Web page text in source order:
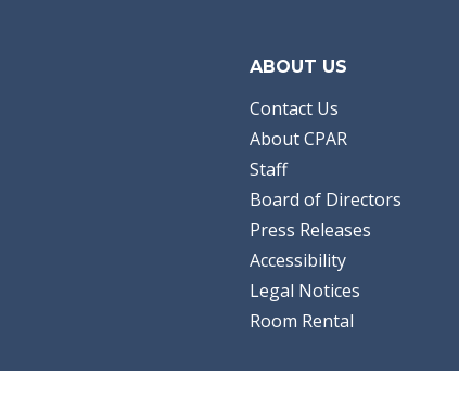
ABOUT US
Contact Us
About CPAR
Staff
Board of Directors
Press Releases
Accessibility
Legal Notices
Room Rental